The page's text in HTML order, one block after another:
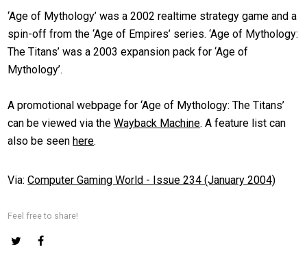
‘Age of Mythology’ was a 2002 realtime strategy game and a
spin-off from the ‘Age of Empires’ series. ‘Age of Mythology:
The Titans’ was a 2003 expansion pack for ‘Age of
Mythology’.
A promotional webpage for ‘Age of Mythology: The Titans’
can be viewed via theWayback Machine. A feature list can
also be seenhere.
Via:Computer Gaming World - Issue 234 (January 2004)
Feel free to share!